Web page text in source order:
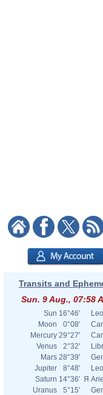
Transits and
Sun. 9 Aug., 07:58
Sun 16°46'
Leo
Moon
0°08'
Mercury 29°27'
Venus
2°32'
Mars 28°39'
Jupiter
8°48'
Leo
Saturn 14°36' Я
Uranus
5°15'